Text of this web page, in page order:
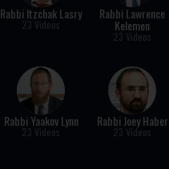
Rabbi Itzchak Lasry
23 Videos
Rabbi Lawrence
Kelemen
23 Videos
Rabbi Yaakov Lynn
23 Videos
Rabbi Joey Haber
23 Videos